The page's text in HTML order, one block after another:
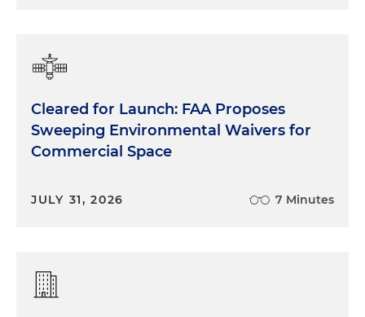
Cleared for Launch: FAA Proposes
Sweeping Environmental Waivers for
Commercial Space
JULY 31, 2026 7 Minutes